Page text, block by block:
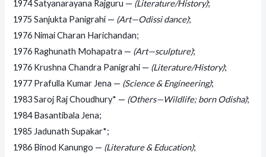
1974 Satyanarayana Rajguru — (Literature/History);
1975 Sanjukta Panigrahi — (Art—Odissi dance);
1976 Nimai Charan Harichandan;
1976 Raghunath Mohapatra — (Art—sculpture);
1976 Krushna Chandra Panigrahi — (Literature/History);
1977 Prafulla Kumar Jena — (Science & Engineering);
1983 Saroj Raj Choudhury* — (Others—Wildlife; born Odisha);
1984 Basantibala Jena;
1985 Jadunath Supakar*;
1986 Binod Kanungo — (Literature & Education);